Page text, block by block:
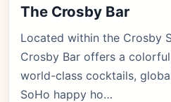
The Crosby Bar
Located within the Crosby
Crosby Bar offers a
world-class cocktails,
SoHo happy ho…